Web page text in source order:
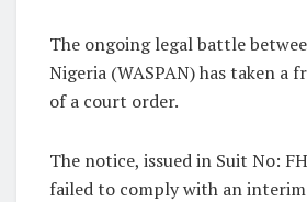
The ongoing legal battle
Nigeria (WASPAN) has taken a
of a court order.
The notice, issued in Suit No:
failed to comply with an